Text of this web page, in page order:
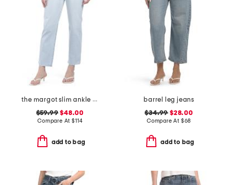
the margot slim ankle jeans with raw hem
$59.99 $48.00
Compare At$114
add to bag
barrel leg jeans
$34.99 $28.00
Compare At $68
add to bag